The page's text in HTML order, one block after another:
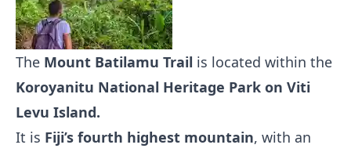
The Mount Batilamu Trail is located within the
Koroyanitu National Heritage Park on Viti
Levu Island.
It is Fiji’s fourth highest mountain, with an